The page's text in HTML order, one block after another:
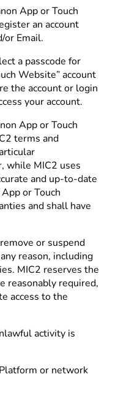
App or Touch
an account
or Email.
a passcode for
Website” account
the account or login
your account.
App or Touch
terms and
while MIC2 uses
and up-to-date
or Touch
and shall have
or suspend
reason, including
MIC2 reserves the
reasonably required,
access to the
activity is
or network